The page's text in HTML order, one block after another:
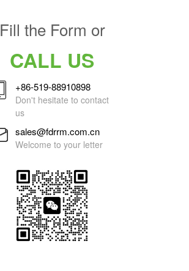
Fill the Form or
CALL US
+86-519-88910898
Don't hesitate to contact
us
sales@fdrrm.com.cn
Welcome to your letter